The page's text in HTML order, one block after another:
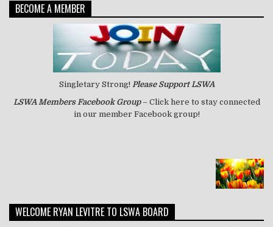
BECOME A MEMBER
Singletary Strong! Please Support LSWA
LSWA Members Facebook Group– Click here to stay connected
in our member Facebook group!
WELCOME RYAN LEVITRE TO LSWA BOARD